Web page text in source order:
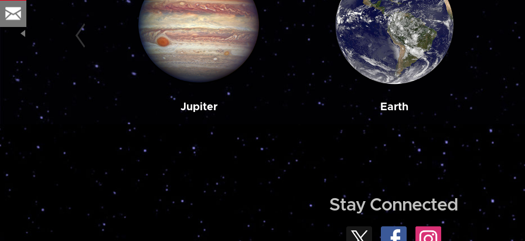
Jupiter Earth
Stay Connected